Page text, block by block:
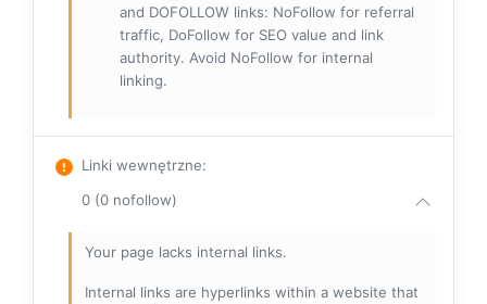
and DOFOLLOW links: NoFollow for referral
traffic, DoFollow for SEO value and link
authority. Avoid NoFollow for internal
linking.
Linki wewnętrzne:
0 (0 nofollow)
Your page lacks internal links.
Internal links are hyperlinks within a website that